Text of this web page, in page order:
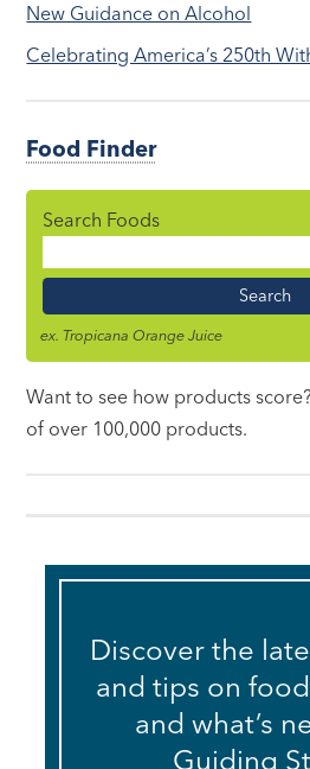
New Guidance on Alcohol
Celebrating America’s 250th
Food Finder
Search Foods
Name
ex. Tropicana Orange Juice
Want to see how products
of over 100,000 products.
Discover the
and tips on
and what’s
Guiding